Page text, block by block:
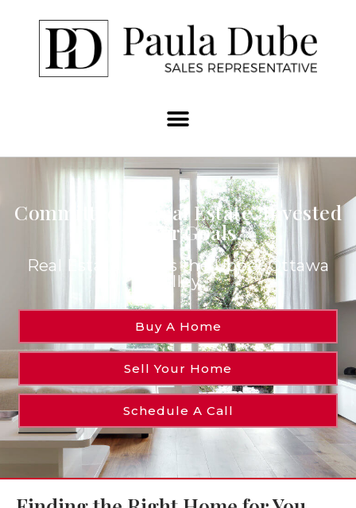
Committed to Real Estate. Invested
in Your Goals.
Real Estate Across the Upper Ottawa
Valley.
Buy A Home
Sell Your Home
Schedule A Call